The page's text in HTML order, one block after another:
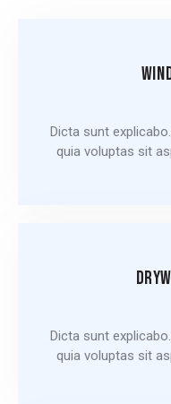
Dicta sunt
quia voluptas sit
Dicta sunt
quia voluptas sit